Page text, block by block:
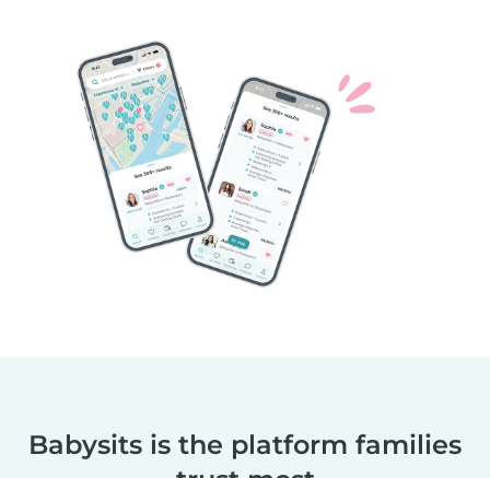
Babysits is the platform families